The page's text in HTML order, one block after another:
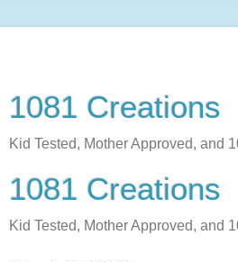
1081 Creations
Kid Tested, Mother Approved, and
1081 Creations
Kid Tested, Mother Approved, and